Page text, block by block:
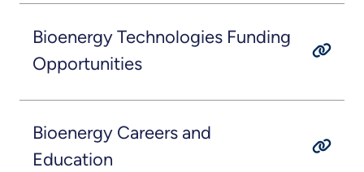
Bioenergy Technologies Funding
Opportunities
Bioenergy Careers and
Education